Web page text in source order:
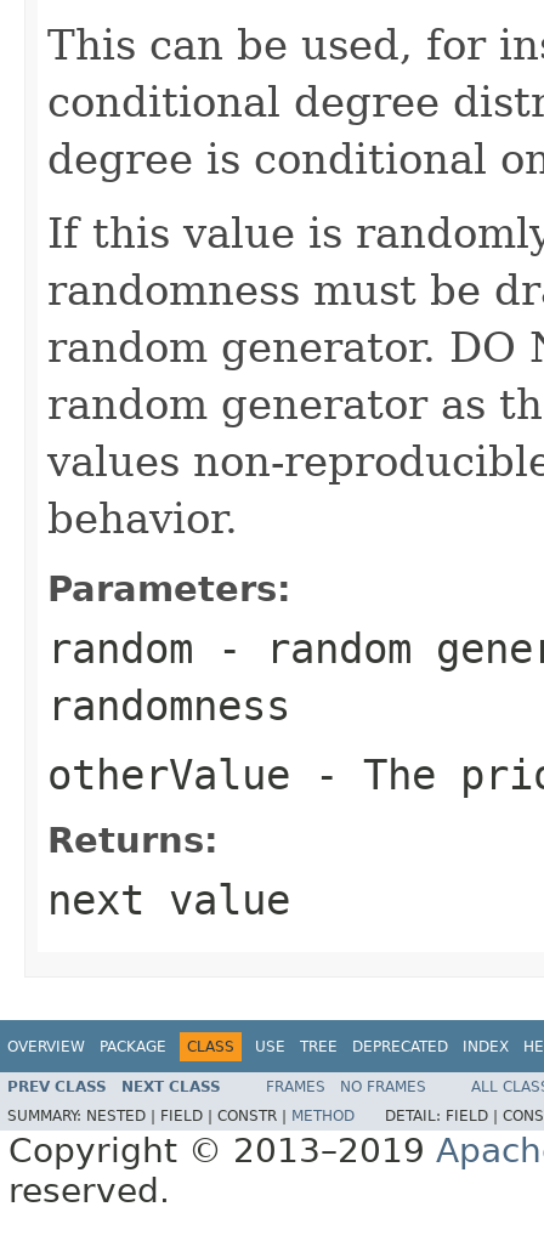
This can be used, for
conditional degree
degree is conditional
If this value is
randomness must be
random generator. DO
random generator as
values non-
behavior.
Parameters:
random - random
randomness
otherValue - The
Returns:
next value
OVERVIEW PACKAGE CLASS USE TREE DEPRECATED INDEX
PREV CLASS NEXT CLASS FRAMES NO FRAMES
ALL
SUMMARY: NESTED | FIELD | CONSTR | METHOD DETAIL: FIELD |
Copyright © 2013–2019
reserved.